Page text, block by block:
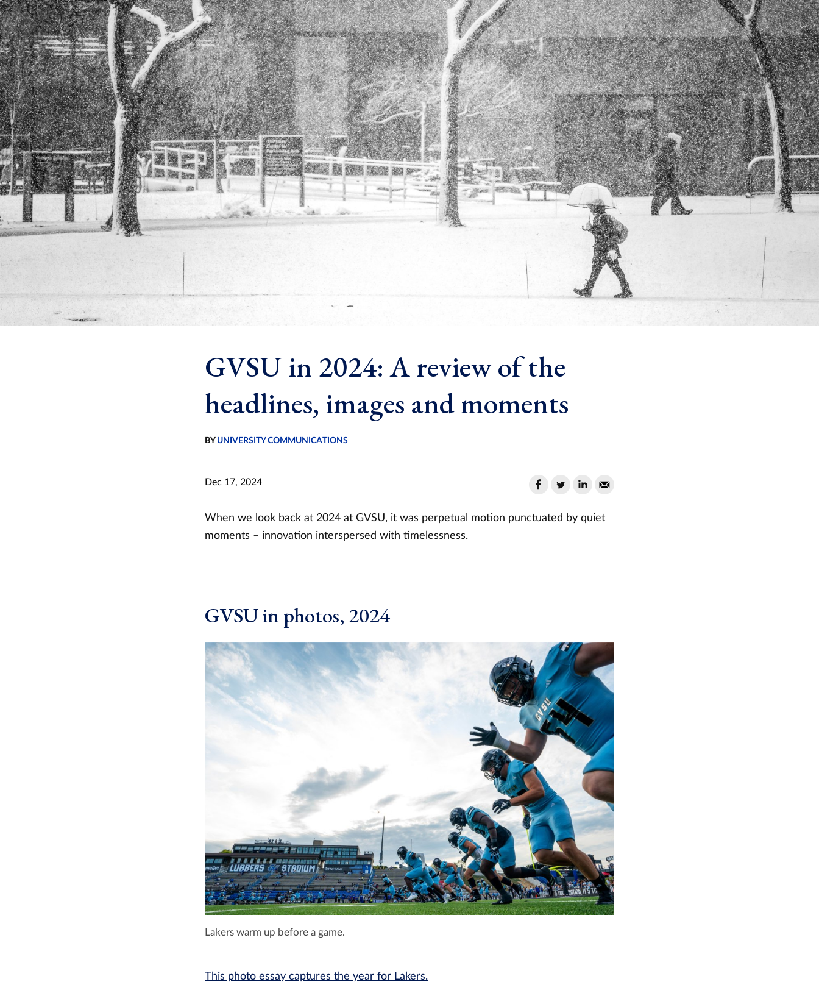
GVSU in 2024: A review of the
headlines, images and moments
BY UNIVERSITY COMMUNICATIONS
Dec 17, 2024
When we look back at 2024 at GVSU, it was perpetual motion punctuated by quiet
moments – innovation interspersed with timelessness.
GVSU in photos, 2024
Lakers warm up before a game.
This photo essay captures the year for Lakers.